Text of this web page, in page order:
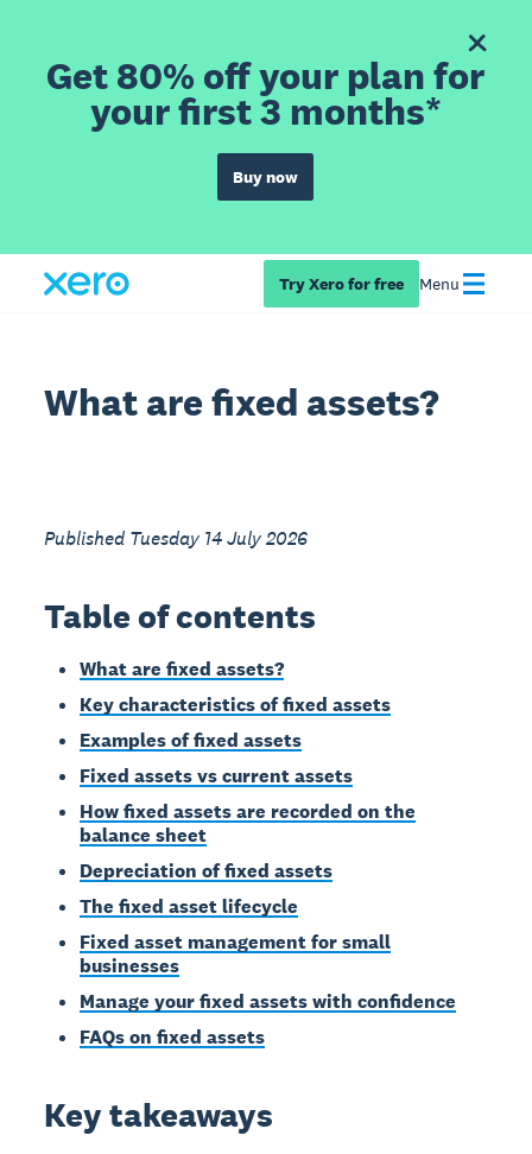
Get 80% off your plan for
your first 3 months*
Buy now
Try Xero for free Menu
What are fixed assets?
Published Tuesday 14 July 2026
Table of contents
What are fixed assets?
Key characteristics of fixed assets
Examples of fixed assets
Fixed assets vs current assets
How fixed assets are recorded on the
balance sheet
Depreciation of fixed assets
The fixed asset lifecycle
Fixed asset management for small
businesses
Manage your fixed assets with confidence
FAQs on fixed assets
Key takeaways